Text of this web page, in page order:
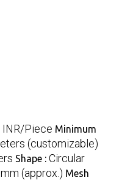
INR/Piece Minimum
(customizable)
Shape : Circular
(approx.) Mesh